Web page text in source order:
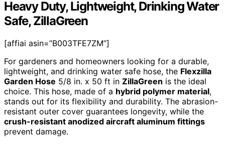
Heavy Duty, Lightweight, Drinking Water
Safe, ZillaGreen
[affiai asin=”B003TFE7ZM”]
For gardeners and homeowners looking for a durable,
lightweight, and drinking water safe hose, the Flexzilla
Garden Hose 5/8 in. x 50 ft in ZillaGreen is the ideal
choice. This hose, made of a hybrid polymer material,
stands out for its flexibility and durability. The abrasion-
resistant outer cover guarantees longevity, while the
crush-resistant anodized aircraft aluminum fittings
prevent damage.